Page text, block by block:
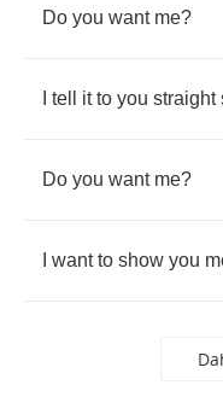
Do you want me?
tell it to you straight
Do you want me?
want to show you